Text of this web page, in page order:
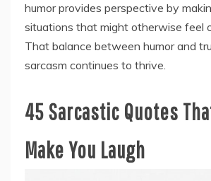
humor provides perspective by
situations that might otherwise feel
That balance between humor and
sarcasm continues to thrive.
45 Sarcastic Quotes
Make You Laugh